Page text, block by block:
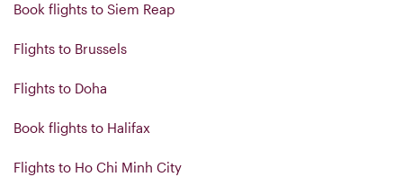
Book flights to Siem Reap
Flights to Brussels
Flights to Doha
Book flights to Halifax
Flights to Ho Chi Minh City